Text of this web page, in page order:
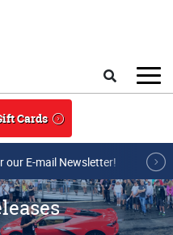
Cards
our E-mail Newsletter!